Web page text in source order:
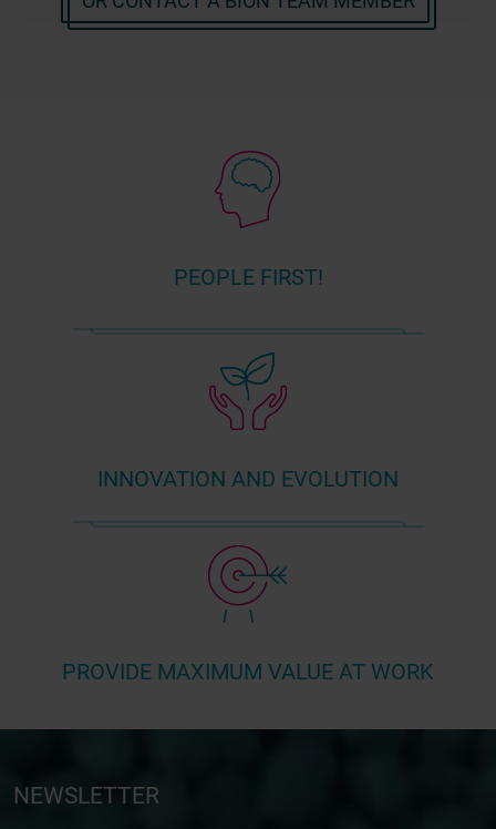
PEOPLE FIRST!
INNOVATION AND EVOLUTION
PROVIDE MAXIMUM VALUE AT WORK
NEWSLETTER